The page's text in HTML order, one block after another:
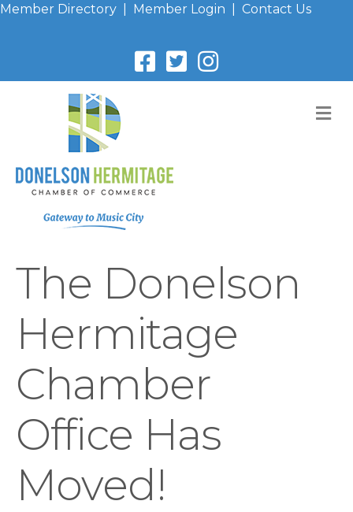
Member Directory Member Login Contact Us
The Donelson
Hermitage
Chamber
Office Has
Moved!